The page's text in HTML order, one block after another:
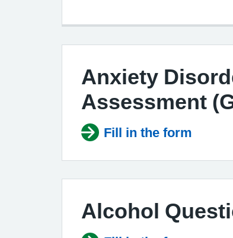
Anxiety
Assessment
Fill in the form
Alcohol